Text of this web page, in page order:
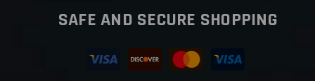
SAFE AND SECURE SHOPPING